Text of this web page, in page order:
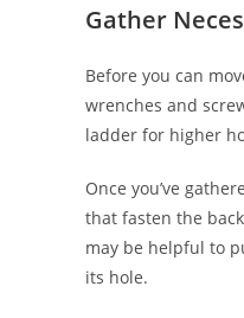
Gather
Before you can
wrenches and
ladder for higher
Once you’ve
that fasten the
may be helpful to
its hole.